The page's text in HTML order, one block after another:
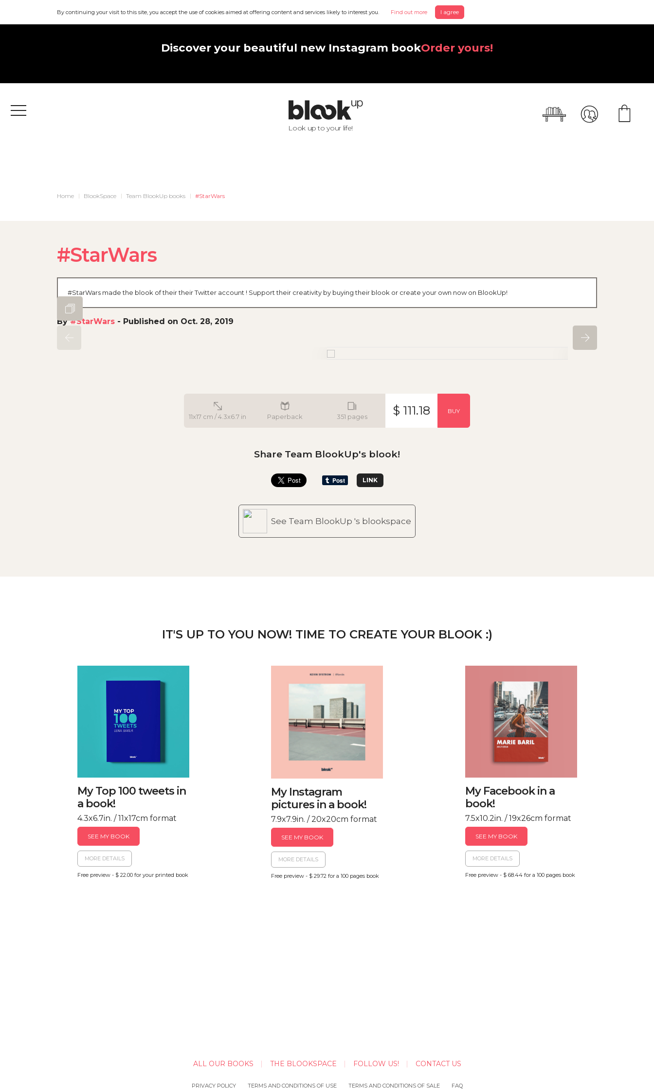
By continuing your visit to this site, you accept the use of cookies aimed at offering content and services likely to interest you. Find out more I agree
Discover your beautiful new Instagram bookOrder yours!
Menu
Look up to your life!
Home BlookSpace Team BlookUp books #StarWars
#StarWars
#StarWars made the blook of their their Twitter account ! Support their creativity by buying their blook or create your own now on BlookUp!
By#StarWars - Published on Oct. 28, 2019
11x17 cm / 4.3x6.7 in Paperback 351 pages $ 111.18 BUY
Share Team BlookUp's blook!
LINK
See Team BlookUp 's blookspace
IT'S UP TO YOU NOW! TIME TO CREATE YOUR BLOOK :)
My Top 100 tweets in
a book!
4.3x6.7in. / 11x17cm format
SEE MY BOOK
MORE DETAILS
Free preview - $ 22.00 for your printed book
My Instagram
pictures in a book!
7.9x7.9in. / 20x20cm format
SEE MY BOOK
MORE DETAILS
Free preview - $ 29.72 for a 100 pages book
My Facebook in a
book!
7.5x10.2in. / 19x26cm format
SEE MY BOOK
MORE DETAILS
Free preview - $ 68.44 for a 100 pages book
ALL OUR BOOKS THE BLOOKSPACE FOLLOW US! CONTACT US
PRIVACY POLICY TERMS AND CONDITIONS OF USE TERMS AND CONDITIONS OF SALE FAQ